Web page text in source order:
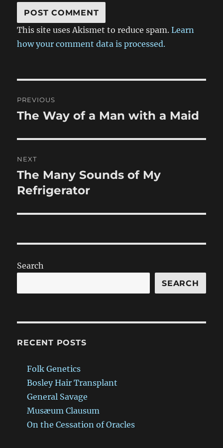
This site uses Akismet to reduce spam.Learn
how your comment data is processed.
navigation
PREVIOUS
Previous
The Way of a Man with a Maid
NEXT
Next
post:
The Many Sounds of My
Refrigerator
Search
SEARCH
RECENT POSTS
Folk Genetics
Bosley Hair Transplant
General Savage
Musæum Clausum
On the Cessation of Oracles